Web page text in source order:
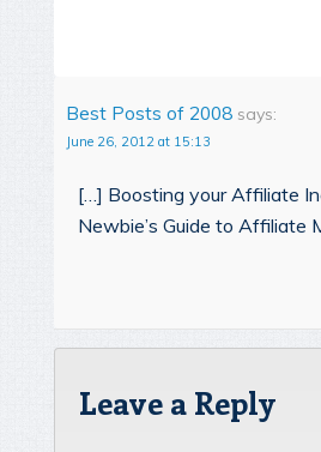
Best Posts of 2008 says:
June 26, 2012 at 15:13
[…] Boosting your Affiliate
Newbie’s Guide to Affiliate
Leave a Reply